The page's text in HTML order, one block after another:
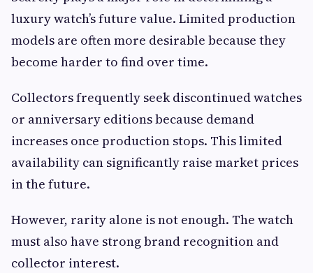
luxury watch’s future value. Limited production
models are often more desirable because they
become harder to find over time.
Collectors frequently seek discontinued watches
or anniversary editions because demand
increases once production stops. This limited
availability can significantly raise market prices
in the future.
However, rarity alone is not enough. The watch
must also have strong brand recognition and
collector interest.